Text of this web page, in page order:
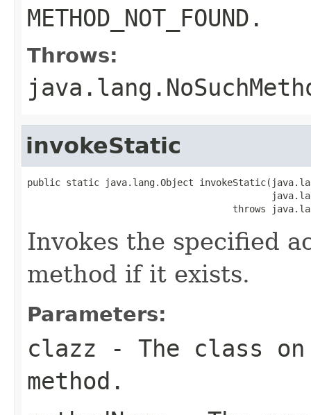
METHOD_NOT_FOUND.
Throws:
invokeStatic
public static java.lang.Object
throws
Invokes the specified
method if it exists.
Parameters:
clazz - The class
method.